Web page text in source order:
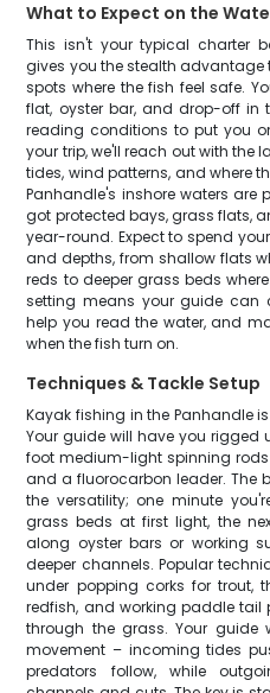
What to Expect on the
This isn't your typical charter
gives you the stealth advantage
spots where the fish feel safe.
flat, oyster bar, and drop-off in
reading conditions to put you
your trip, we'll reach out with
tides, wind patterns, and where
Panhandle's inshore waters are
got protected bays, grass flats,
year-round. Expect to spend
and depths, from shallow flats
reds to deeper grass beds
setting means your guide can
help you read the water, and
when the fish turn on.
Techniques & Tackle Setup
Kayak fishing in the Panhandle
Your guide will have you
foot medium-light spinning
and a fluorocarbon leader. The
the versatility; one minute
grass beds at first light, the
along oyster bars or working
deeper channels. Popular
under popping corks for trout,
redfish, and working paddle
through the grass. Your
movement – incoming tides
predators follow, while